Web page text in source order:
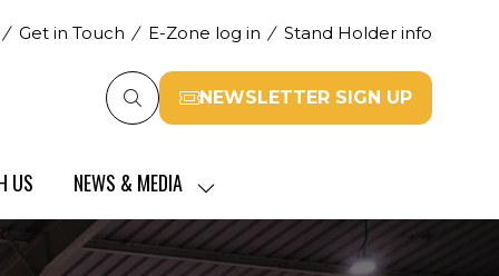
Get in Touch E-Zone log in Stand Holder info
NEWSLETTER SIGN UP
(opens
new
tab)
US NEWS & MEDIA
SHOW
SUBMENU
FOR: